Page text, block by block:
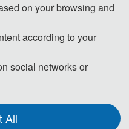
for rail transit equipment
measurement applications
and Optimization
on your browsing and
according to your
social networks or
All